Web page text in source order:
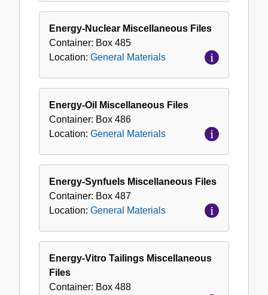
Energy-Nuclear Miscellaneous Files
Container: Box 485
Location: General Materials
Energy-Oil Miscellaneous Files
Container: Box 486
Location: General Materials
Energy-Synfuels Miscellaneous Files
Container: Box 487
Location: General Materials
Energy-Vitro Tailings Miscellaneous
Files
Container: Box 488